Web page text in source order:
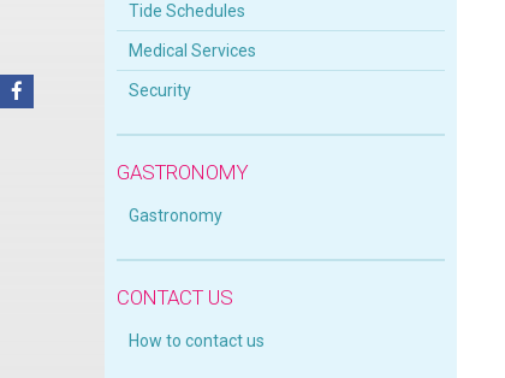
Tide Schedules
Medical Services
Security
GASTRONOMY
Gastronomy
CONTACT US
How to contact us